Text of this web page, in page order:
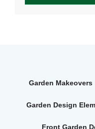
Garden Makeovers
Garden Design
Front Garden